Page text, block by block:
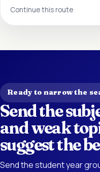
Continue this route
Ready to narrow the
Send the
and weak
suggest the
Send the student year